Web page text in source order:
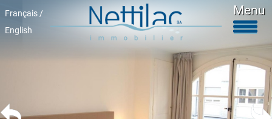
Français /
English
Menu
Furnished accomodations
Unfurnished accomodations
Parkings & garages
Commercials properties